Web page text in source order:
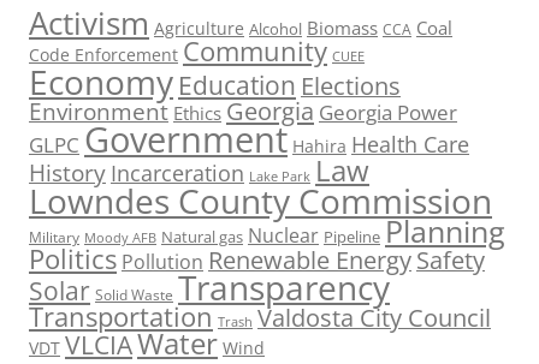
Activism Agriculture Alcohol Biomass CCA Coal
Code Enforcement Community CUEE
Economy Education Elections
Environment Ethics Georgia Georgia Power
GLPC Government Hahira Health Care
History Incarceration Lake Park Law
Lowndes County Commission
Military Moody AFB Natural gas Nuclear Pipeline Planning
Politics Pollution Renewable EnergySafety
Solar Solid Waste Transparency
Transportation Trash Valdosta City Council
VDT VLCIAWater Wind